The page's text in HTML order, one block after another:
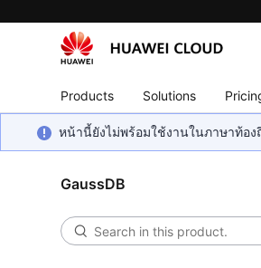
Products Solutions
หน้านี้ยังไม่พร้อมใช้งานในภาษาท้อ
GaussDB